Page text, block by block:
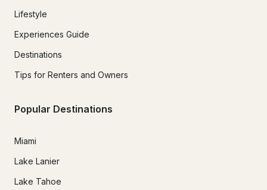
Lifestyle
Experiences Guide
Destinations
Tips for Renters and Owners
Popular Destinations
Miami
Lake Lanier
Lake Tahoe